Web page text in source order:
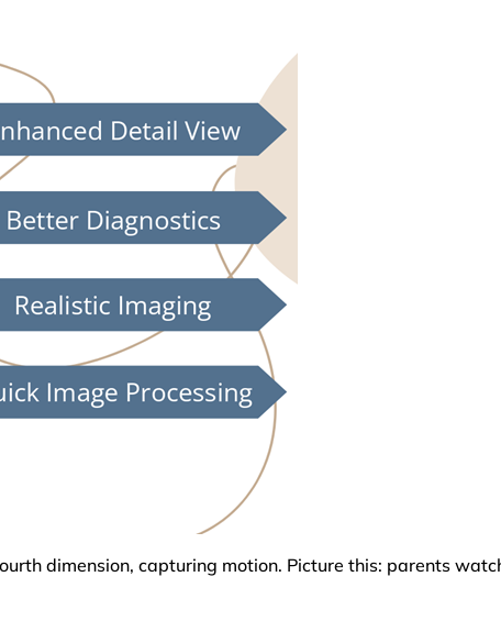
dimension, capturing motion. Picture this: parents